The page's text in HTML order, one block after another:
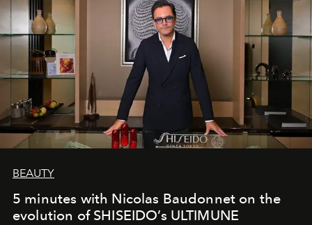
BEAUTY
5 minutes with Nicolas Baudonnet on the
evolution of SHISEIDO’s ULTIMUNE